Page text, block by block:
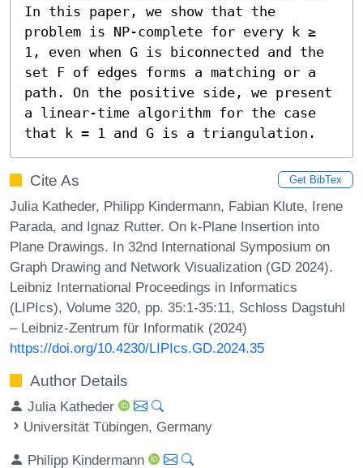
In this paper, we show that the
problem is NP-complete for every k ≥
1, even when G is biconnected and the
set F of edges forms a matching or a
path. On the positive side, we present
a linear-time algorithm for the case
that k = 1 and G is a triangulation.
Cite As Get BibTex
Julia Katheder, Philipp Kindermann, Fabian Klute, Irene
Parada, and Ignaz Rutter. On k-Plane Insertion into
Plane Drawings. In 32nd International Symposium on
Graph Drawing and Network Visualization (GD 2024).
Leibniz International Proceedings in Informatics
(LIPIcs), Volume 320, pp. 35:1-35:11, Schloss Dagstuhl
– Leibniz-Zentrum für Informatik (2024)
https://doi.org/10.4230/LIPIcs.GD.2024.35
Author Details
Julia Katheder
Universität Tübingen, Germany
Philipp Kindermann